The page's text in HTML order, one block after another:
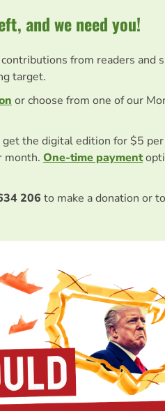
and we need you!
from readers and
target.
or choose from one of our
the digital edition for $5
month. One-time payment
206 to make a donation or